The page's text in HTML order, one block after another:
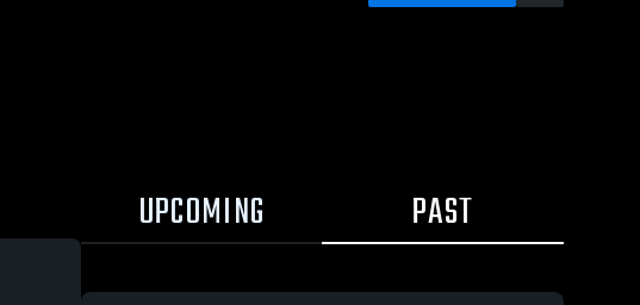
UPCOMING PAST